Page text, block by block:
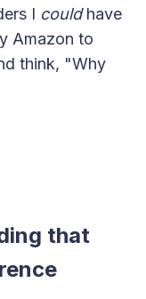
I couldhave
Amazon to
think, "Why
that